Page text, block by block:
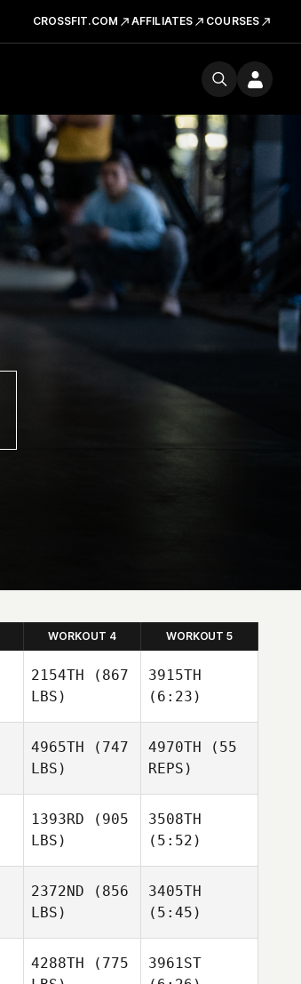
CROSSFIT.COM AFFILIATES COURSES
WORKOUT 4 WORKOUT 5
2154TH (867
LBS)
3915TH
(6:23)
Richard Sheehan
4965TH (747
LBS)
4970TH (55
REPS)
Michael Haller
1393RD (905
LBS)
3508TH
(5:52)
2372ND (856
LBS)
3405TH
(5:45)
Shrum
4288TH (775
3961ST